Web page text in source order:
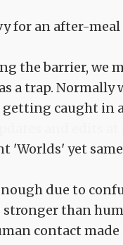
for an after-
the barrier, we
a trap. Normally
getting caught in
'Worlds' yet
due to
stronger than
contact